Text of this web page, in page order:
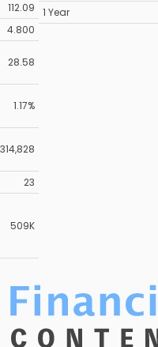
112.09
4.800
28.58
1.17%
23
509K
1 Year